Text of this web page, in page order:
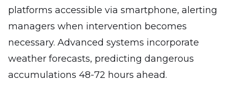
platforms accessible via smartphone, alerting
managers when intervention becomes
necessary. Advanced systems incorporate
weather forecasts, predicting dangerous
accumulations 48-72 hours ahead.